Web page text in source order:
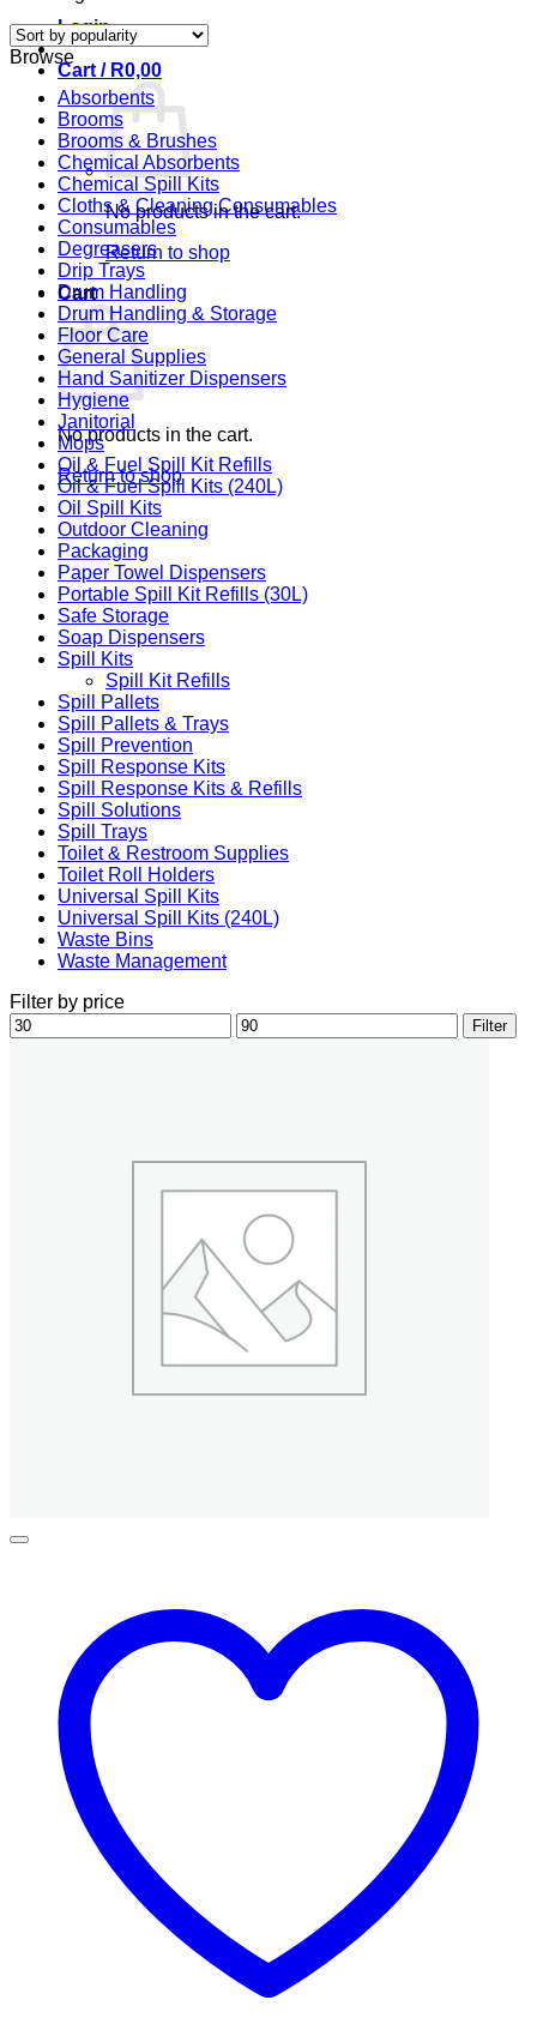
Login
Cart / R0,00
No products in the cart.
Return to shop
Cart
No products in the cart.
Return to shop
popularity
Browse
Absorbents
Brooms
Brooms & Brushes
Chemical Absorbents
Chemical Spill Kits
Cloths & Cleaning Consumables
Consumables
Degreasers
Drip Trays
Drum Handling
Drum Handling & Storage
Floor Care
General Supplies
Hand Sanitizer Dispensers
Hygiene
Janitorial
Mops
Oil & Fuel Spill Kit Refills
Oil & Fuel Spill Kits (240L)
Oil Spill Kits
Outdoor Cleaning
Packaging
Paper Towel Dispensers
Portable Spill Kit Refills (30L)
Safe Storage
Soap Dispensers
Spill Kits
Spill Kit Refills
Spill Pallets
Spill Pallets & Trays
Spill Prevention
Spill Response Kits
Spill Response Kits & Refills
Spill Solutions
Spill Trays
Toilet & Restroom Supplies
Toilet Roll Holders
Universal Spill Kits
Universal Spill Kits (240L)
Waste Bins
Waste Management
Filter by price
Min
price
Max
price
Filter